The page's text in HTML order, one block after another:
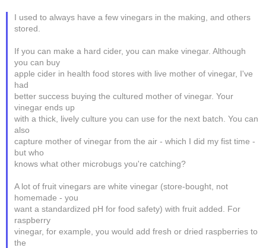
I used to always have a few vinegars in the making, and others
stored.
If you can make a hard cider, you can make vinegar. Although
you can buy
apple cider in health food stores with live mother of vinegar, I've
had
better success buying the cultured mother of vinegar. Your
vinegar ends up
with a thick, lively culture you can use for the next batch. You can
also
capture mother of vinegar from the air - which I did my fist time -
but who
knows what other microbugs you're catching?
A lot of fruit vinegars are white vinegar (store-bought, not
homemade - you
want a standardized pH for food safety) with fruit added. For
raspberry
vinegar, for example, you would add fresh or dried raspberries to
the